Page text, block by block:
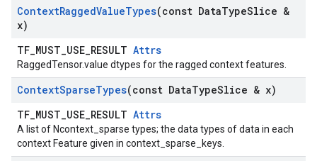
ContextRaggedValueTypes(const DataTypeSlice &
x)
TF_MUST_USE_RESULT Attrs
RaggedTensor.value dtypes for the ragged context features.
ContextSparseTypes(const DataTypeSlice & x)
TF_MUST_USE_RESULT Attrs
A list of Ncontext_sparse types; the data types of data in each
context Feature given in context_sparse_keys.